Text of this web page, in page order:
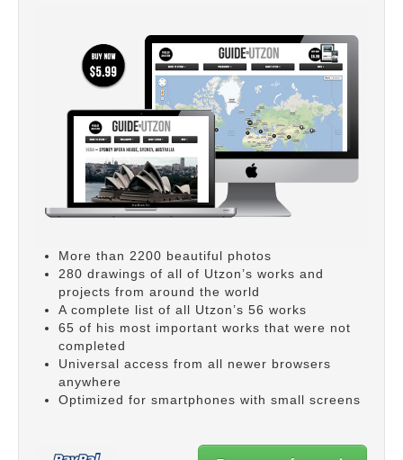
More than 2200 beautiful photos
280 drawings of all of Utzon’s works and
projects from around the world
A complete list of all Utzon’s 56 works
65 of his most important works that were not
completed
Universal access from all newer browsers
anywhere
Optimized for smartphones with small screens